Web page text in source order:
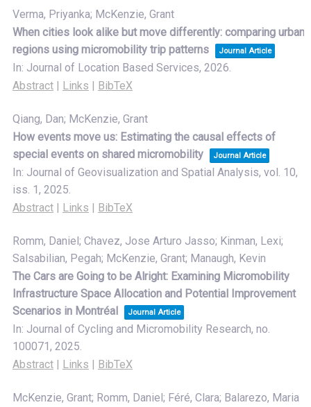
Verma, Priyanka; McKenzie, Grant
When cities look alike but move differently: comparing urban
regions using micromobility trip patterns
Journal Article
In: Journal of Location Based Services, 2026
Abstract | Links | BibTeX
Qiang, Dan; McKenzie, Grant
How events move us: Estimating the causal effects of
special events on shared micromobility
Journal Article
In: Journal of Geovisualization and Spatial Analysis, vol. 10,
iss. 1, 2025
Abstract | Links | BibTeX
Romm, Daniel; Chavez, Jose Arturo Jasso; Kinman, Lexi;
Salsabilian, Pegah; McKenzie, Grant; Manaugh, Kevin
The Cars are Going to be Alright: Examining Micromobility
Infrastructure Space Allocation and Potential Improvement
Scenarios in Montréal
Journal Article
In: Journal of Cycling and Micromobility Research, no.
100071, 2025
Abstract | Links | BibTeX
McKenzie, Grant; Romm, Daniel; Féré, Clara; Balarezo, Maria